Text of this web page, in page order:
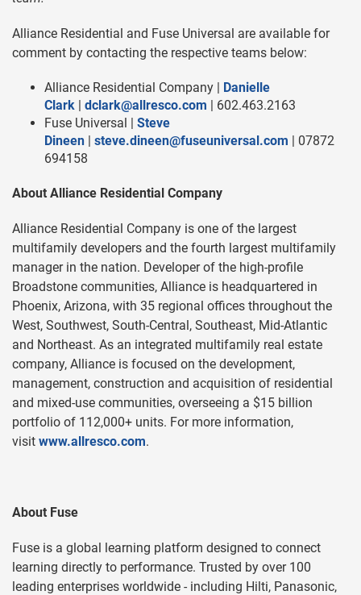
Alliance Residential and Fuse Universal are available for
comment by contacting the respective teams below:
Alliance Residential Company | Danielle
Clark | dclark@allresco.com | 602.463.2163
Fuse Universal | Steve
Dineen | steve.dineen@fuseuniversal.com | 07872
694158
About Alliance Residential Company
Alliance Residential Company is one of the largest
multifamily developers and the fourth largest multifamily
manager in the nation. Developer of the high-profile
Broadstone communities, Alliance is headquartered in
Phoenix, Arizona, with 35 regional offices throughout the
West, Southwest, South-Central, Southeast, Mid-Atlantic
and Northeast. As an integrated multifamily real estate
company, Alliance is focused on the development,
management, construction and acquisition of residential
and mixed-use communities, overseeing a $15 billion
portfolio of 112,000+ units. For more information,
visit www.allresco.com.
About Fuse
Fuse is a global learning platform designed to connect
learning directly to performance. Trusted by over 100
leading enterprises worldwide - including Hilti, Panasonic,